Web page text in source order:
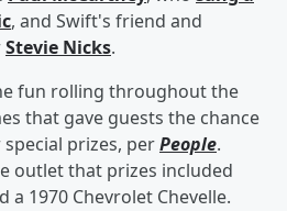
, and Swift's friend and
Stevie Nicks.
fun rolling throughout the
that gave guests the chance
prizes, perPeople.
outlet that prizes included
a 1970 Chevrolet Chevelle.